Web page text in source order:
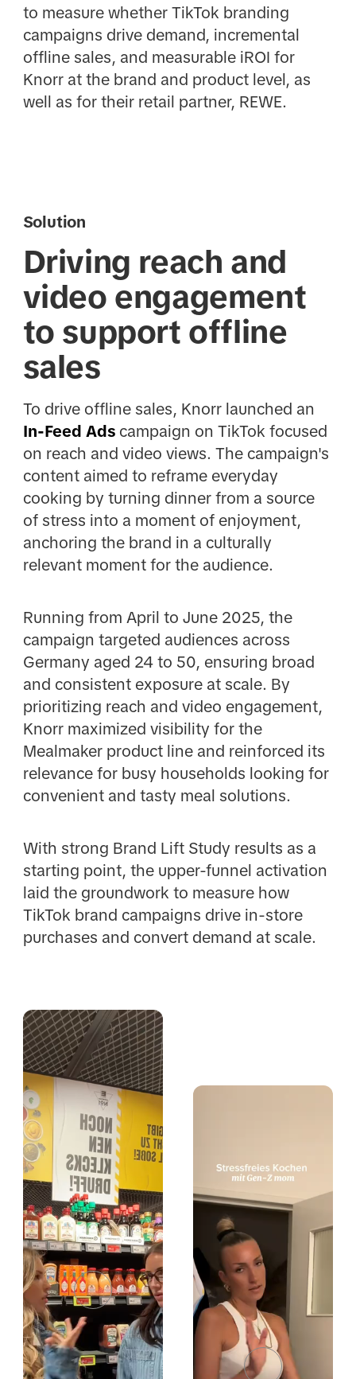
to measure whether TikTok branding
campaigns drive demand, incremental
offline sales, and measurable iROI for
Knorr at the brand and product level, as
well as for their retail partner, REWE.
Solution
Driving reach and
video engagement
to support offline
sales
To drive offline sales, Knorr launched an
In-Feed Adscampaign on TikTok focused
on reach and video views. The campaign's
content aimed to reframe everyday
cooking by turning dinner from a source
of stress into a moment of enjoyment,
anchoring the brand in a culturally
relevant moment for the audience.
Running from April to June 2025, the
campaign targeted audiences across
Germany aged 24 to 50, ensuring broad
and consistent exposure at scale. By
prioritizing reach and video engagement,
Knorr maximized visibility for the
Mealmaker product line and reinforced its
relevance for busy households looking for
convenient and tasty meal solutions.
With strong Brand Lift Study results as a
starting point, the upper-funnel activation
laid the groundwork to measure how
TikTok brand campaigns drive in-store
purchases and convert demand at scale.